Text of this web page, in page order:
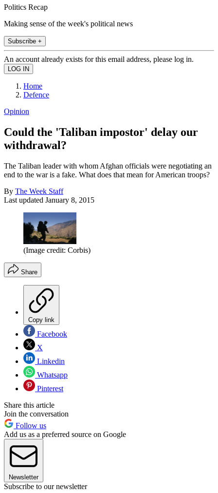
Politics Recap
Making sense of the week's political news
Subscribe +
An account already exists for this email address, please log in.
Home
Defence
Opinion
Could the 'Taliban impostor' delay our
withdrawal?
The Taliban leader with whom Afghan officials were negotiating an
end to the war is a fake. What does that mean for American troops?
By The Week Staff
Last updated January 8, 2015
(Image credit: Corbis)
Share
Copy link
Facebook
X
Linkedin
Whatsapp
Pinterest
Share this article
Join the conversation
Follow us
Add us as a preferred source on Google
Newsletter
Subscribe to our newsletter